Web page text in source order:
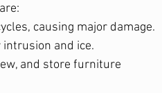
causing major damage.
and ice.
and store furniture